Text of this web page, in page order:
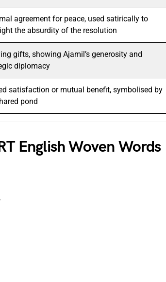
agreement for peace, used satirically to
the absurdity of the resolution
gifts, showing Ajamil’s generosity and
diplomacy
satisfaction or mutual benefit, symbolised by
pond
English Woven Words